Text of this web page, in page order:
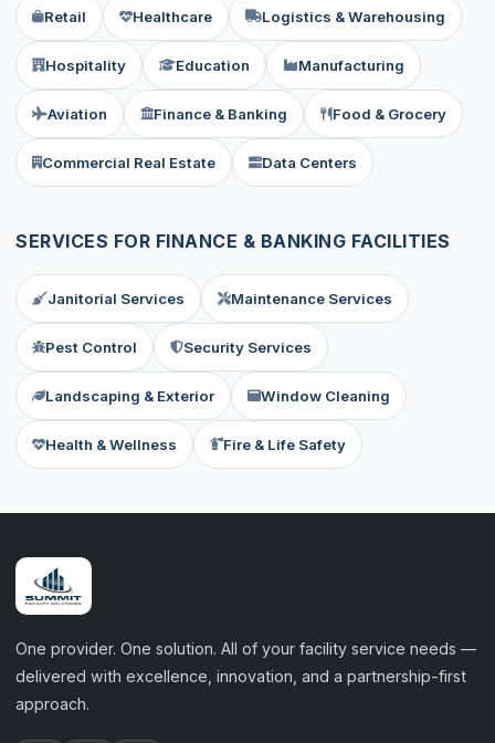
Retail Healthcare Logistics & Warehousing
Hospitality Education Manufacturing
Aviation Finance & Banking Food & Grocery
Commercial Real Estate Data Centers
SERVICES FOR FINANCE & BANKING FACILITIES
Janitorial Services Maintenance Services
Pest Control Security Services
Landscaping & Exterior Window Cleaning
Health & Wellness Fire & Life Safety
One provider. One solution. All of your facility service needs —
delivered with excellence, innovation, and a partnership-first
approach.